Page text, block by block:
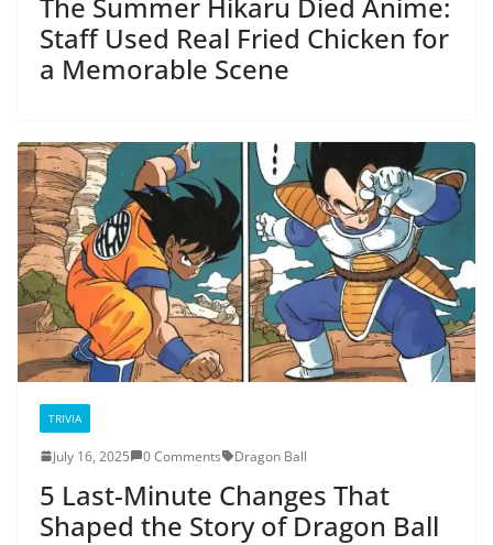
Staff Used Real Fried Chicken for
a Memorable Scene
TRIVIA
July 16, 2025 0 Comments Dragon Ball
5 Last-Minute Changes That
Shaped the Story of Dragon Ball